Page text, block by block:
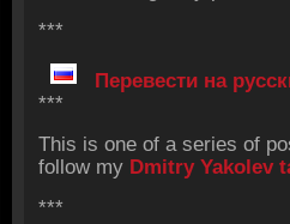
***
Перевести на
***
This is one of a series of
follow my Dmitry Yakolev
***